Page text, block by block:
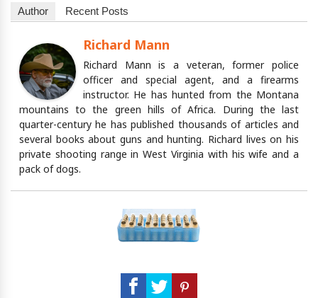
Author Recent Posts
Richard Mann
Richard Mann is a veteran, former police
officer and special agent, and a firearms
instructor. He has hunted from the Montana
mountains to the green hills of Africa. During the last
quarter-century he has published thousands of articles and
several books about guns and hunting. Richard lives on his
private shooting range in West Virginia with his wife and a
pack of dogs.